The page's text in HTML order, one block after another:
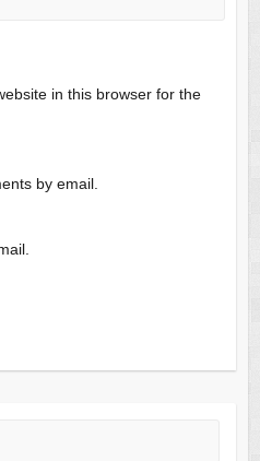
in this browser for the
by email.